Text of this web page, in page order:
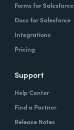
Forms for Salesforce
Docs for Salesforce
Integrations
Pricing
Support
Help Center
Find a Partner
Release Notes